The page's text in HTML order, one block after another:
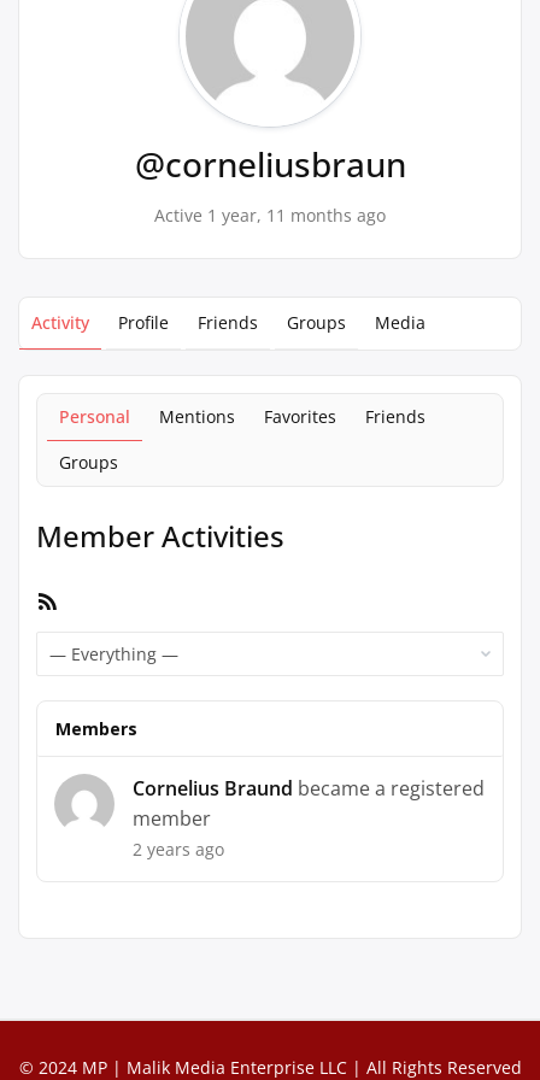
@corneliusbraun
Active 1 year, 11 months ago
Activity Profile Friends Groups Media
Personal Mentions Favorites
Friends
Groups
Member Activities
Members
Cornelius Braund became a registered
member
2 years ago
© 2024 MP | Malik Media Enterprise LLC | All Rights Reserved